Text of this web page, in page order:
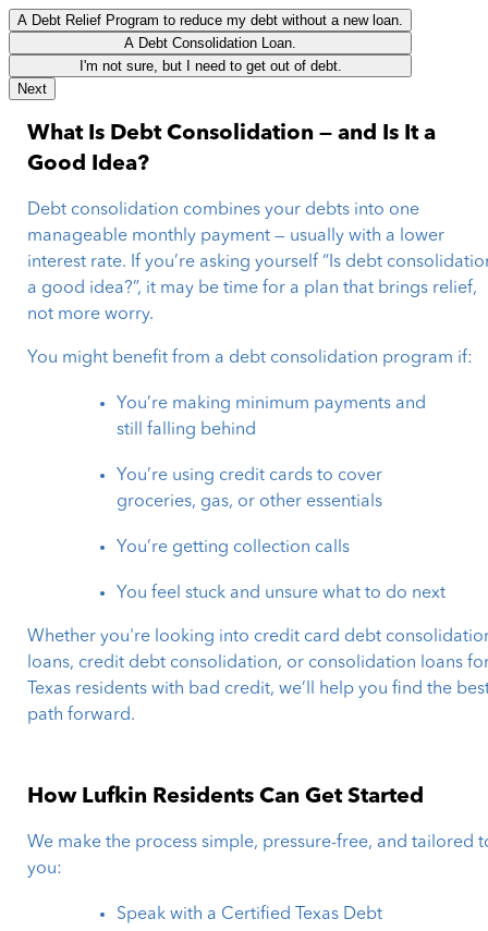
A Debt Relief Program to reduce my debt without a new loan.
A Debt Consolidation Loan.
I'm not sure, but I need to get out of debt.
Next
What Is Debt Consolidation — and Is It a
Good Idea?
Debt consolidation combines your debts into one
manageable monthly payment — usually with a lower
interest rate. If you’re asking yourself “Is debt
a good idea?”, it may be time for a plan that brings relief,
not more worry.
You might benefit from a debt consolidation program if:
You’re making minimum payments and
still falling behind
You’re using credit cards to cover
groceries, gas, or other essentials
You’re getting collection calls
You feel stuck and unsure what to do next
Whether you're looking into credit card debt
loans, credit debt consolidation, or consolidation loans
Texas residents with bad credit, we’ll help you find the
path forward.
How Lufkin Residents Can Get Started
We make the process simple, pressure-free, and tailored
you:
Speak with a Certified Texas Debt